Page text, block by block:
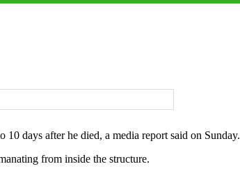
days after he died, a media report said on Sunday.
from inside the structure.